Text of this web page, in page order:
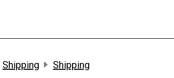
Shipping Shipping